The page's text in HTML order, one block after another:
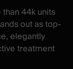
44k units
out as top-
elegantly
treatment